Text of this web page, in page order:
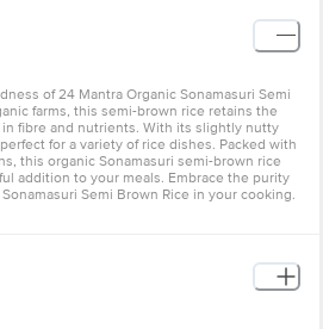
of 24 Mantra Organic Sonamasuri Semi
farms, this semi-brown rice retains the
fibre and nutrients. With its slightly nutty
for a variety of rice dishes. Packed with
this organic Sonamasuri semi-brown rice
addition to your meals. Embrace the purity
Semi Brown Rice in your cooking.